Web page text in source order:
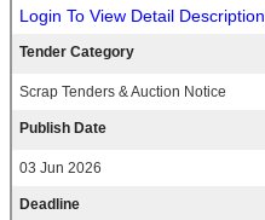
Login To View Detail Description
Tender Category
Scrap Tenders & Auction Notice
Publish Date
03 Jun 2026
Deadline